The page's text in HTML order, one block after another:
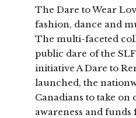
The Dare to Wear
fashion, dance and
The multi-faceted
public dare of the
initiative A Dare to
launched, the
Canadians to take on
awareness and funds